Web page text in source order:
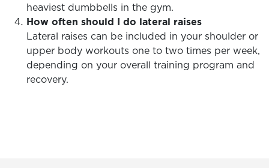
heaviest dumbbells in the gym.
How often should I do lateral raises
Lateral raises can be included in your shoulder or
upper body workouts one to two times per week,
depending on your overall training program and
recovery.